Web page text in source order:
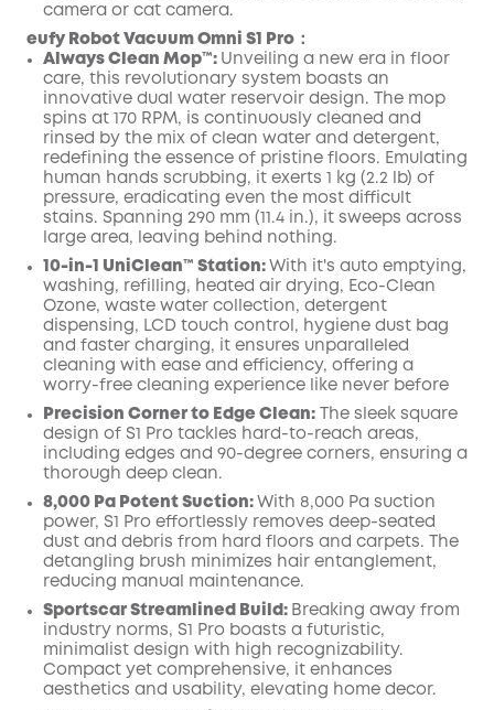
camera or cat camera.
eufy Robot Vacuum Omni S1 Pro：
Always Clean Mop™️: Unveiling a new era in floor
care, this revolutionary system boasts an
innovative dual water reservoir design. The mop
spins at 170 RPM, is continuously cleaned and
rinsed by the mix of clean water and detergent,
redefining the essence of pristine floors. Emulating
human hands scrubbing, it exerts 1 kg (2.2 lb) of
pressure, eradicating even the most difficult
stains. Spanning 290 mm (11.4 in.), it sweeps across
large area, leaving behind nothing.
10-in-1 UniClean™️ Station: With it's auto emptying,
washing, refilling, heated air drying, Eco-Clean
Ozone, waste water collection, detergent
dispensing, LCD touch control, hygiene dust bag
and faster charging, it ensures unparalleled
cleaning with ease and efficiency, offering a
worry-free cleaning experience like never before
Precision Corner to Edge Clean: The sleek square
design of S1 Pro tackles hard-to-reach areas,
including edges and 90-degree corners, ensuring a
thorough deep clean.
8,000 Pa Potent Suction: With 8,000 Pa suction
power, S1 Pro effortlessly removes deep-seated
dust and debris from hard floors and carpets. The
detangling brush minimizes hair entanglement,
reducing manual maintenance.
Sportscar Streamlined Build: Breaking away from
industry norms, S1 Pro boasts a futuristic,
minimalist design with high recognizability.
Compact yet comprehensive, it enhances
aesthetics and usability, elevating home decor.